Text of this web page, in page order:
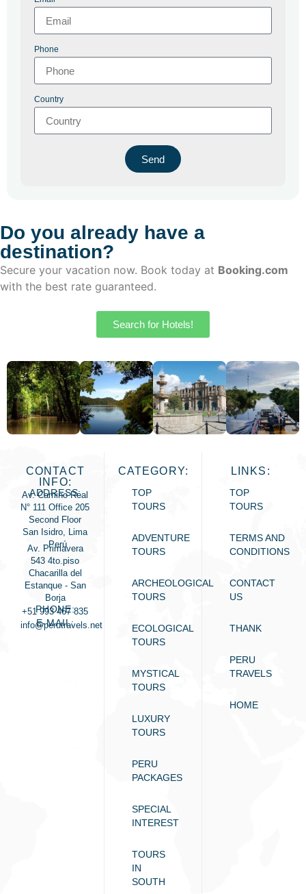
Phone
Country
Send
Do you already have a
destination?
Secure your vacation now. Book today at Booking.com
with the best rate guaranteed.
Search for Hotels!
CONTACT
INFO:
ADDRESS:
Av. Camino Real
N° 111 Office 205
Second Floor
San Isidro, Lima
- Perú
Av. Primavera
543 4to.piso
Chacarilla del
Estanque - San
Borja
PHONE:
+51 993 467 835
E-MAIL:
info@perutravels.net
CATEGORY:
TOP
TOURS
ADVENTURE
TOURS
ARCHEOLOGICAL
TOURS
ECOLOGICAL
TOURS
MYSTICAL
TOURS
LUXURY
TOURS
PERU
PACKAGES
SPECIAL
INTEREST
TOURS
IN
SOUTH
LINKS:
TOP
TOURS
TERMS AND
CONDITIONS
CONTACT
US
THANK
PERU
TRAVELS
HOME